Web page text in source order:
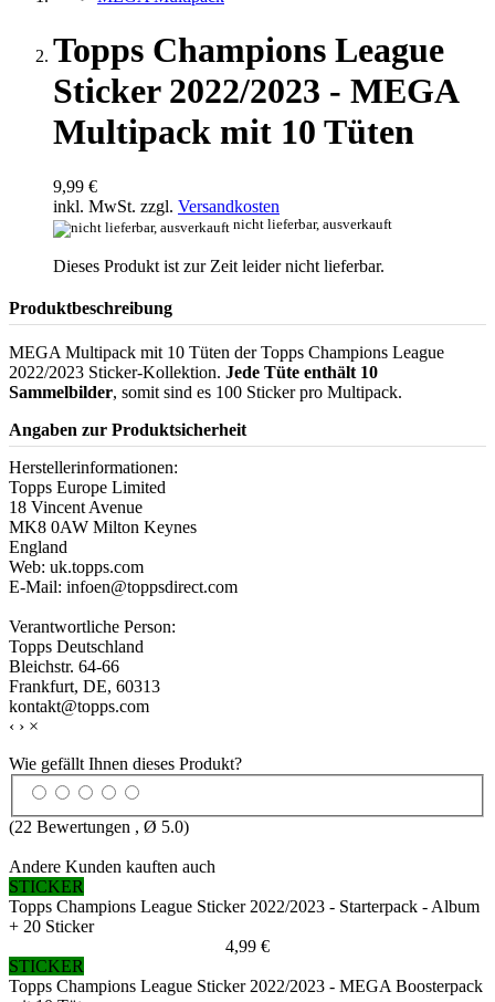
Topps Champions League
Sticker 2022/2023 - MEGA
Multipack mit 10 Tüten
9,99 €
inkl. MwSt. zzgl. Versandkosten
nicht lieferbar, ausverkauft
Dieses Produkt ist zur Zeit leider nicht lieferbar.
Produktbeschreibung
MEGA Multipack mit 10 Tüten der Topps Champions League
2022/2023 Sticker-Kollektion. Jede Tüte enthält 10
Sammelbilder, somit sind es 100 Sticker pro Multipack.
Angaben zur Produktsicherheit
Herstellerinformationen:
Topps Europe Limited
18 Vincent Avenue
MK8 0AW Milton Keynes
England
Web: uk.topps.com
E-Mail: infoen@toppsdirect.com
Verantwortliche Person:
Topps Deutschland
Bleichstr. 64-66
Frankfurt, DE, 60313
kontakt@topps.com
‹ › ×
Wie gefällt Ihnen dieses Produkt?
(22 Bewertungen , Ø 5.0)
Andere Kunden kauften auch
STICKER
Topps Champions League Sticker 2022/2023 - Starterpack - Album
+ 20 Sticker
4,99 €
STICKER
Topps Champions League Sticker 2022/2023 - MEGA Boosterpack